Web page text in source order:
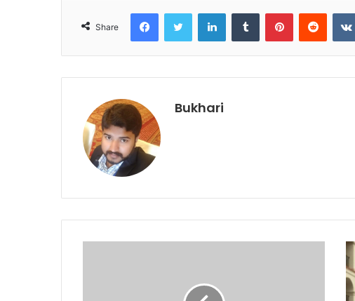
Share
FacebookTwitter LinkedInTumblr PinterestReddit
Bukhari